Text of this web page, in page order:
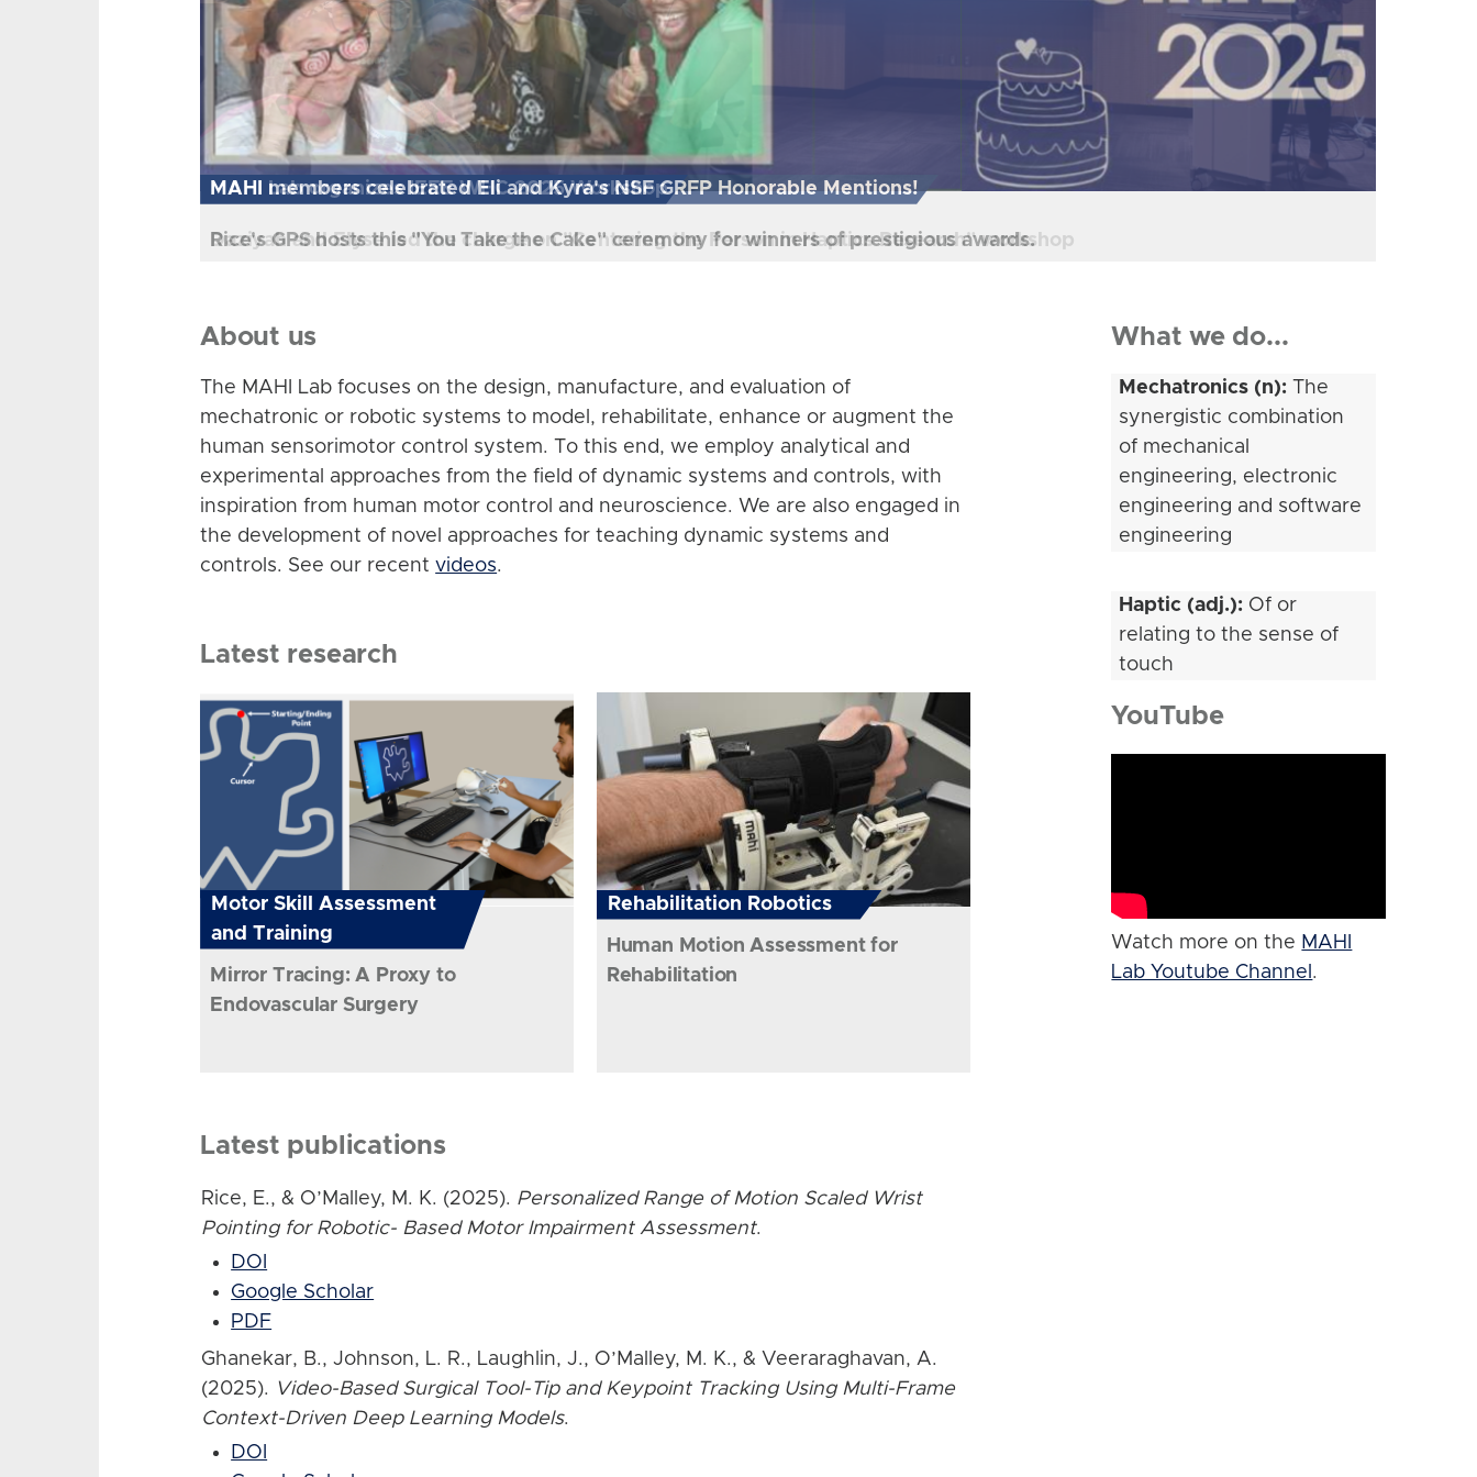
MAHI Lab organizes IEEE WHC 2025 Workshop
Daziyah and Elyse led the charge on "Centering the Person in Haptics Research" workshop
About us
The MAHI Lab focuses on the design, manufacture, and evaluation of
mechatronic or robotic systems to model, rehabilitate, enhance or augment the
human sensorimotor control system. To this end, we employ analytical and
experimental approaches from the field of dynamic systems and controls, with
inspiration from human motor control and neuroscience. We are also engaged in
the development of novel approaches for teaching dynamic systems and
controls. See our recentvideos.
Latest research
Motor Skill Assessment
and Training
Mirror Tracing: A Proxy to
Endovascular Surgery
Rehabilitation Robotics
Human Motion Assessment for
Rehabilitation
Latest publications
Rice, E., & O’Malley, M. K. (2025). Personalized Range of Motion Scaled Wrist
Pointing for Robotic- Based Motor Impairment Assessment.
DOI
Google Scholar
PDF
Ghanekar, B., Johnson, L. R., Laughlin, J., O’Malley, M. K., & Veeraraghavan, A.
(2025). Video-Based Surgical Tool-Tip and Keypoint Tracking Using Multi-Frame
Context-Driven Deep Learning Models.
DOI
What we do...
Mechatronics (n): The
synergistic combination
of mechanical
engineering, electronic
engineering and software
engineering
Haptic (adj.): Of or
relating to the sense of
touch
YouTube
Watch more on the MAHI
Lab Youtube Channel .